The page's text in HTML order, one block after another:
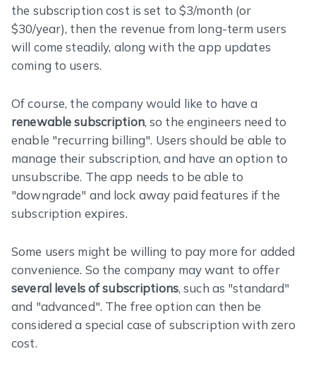
the subscription cost is set to $3/month (or
$30/year), then the revenue from long-term users
will come steadily, along with the app updates
coming to users.
Of course, the company would like to have a
renewable subscription, so the engineers need to
enable "recurring billing". Users should be able to
manage their subscription, and have an option to
unsubscribe. The app needs to be able to
"downgrade" and lock away paid features if the
subscription expires.
Some users might be willing to pay more for added
convenience. So the company may want to offer
several levels of subscriptions, such as "standard"
and "advanced". The free option can then be
considered a special case of subscription with zero
cost.